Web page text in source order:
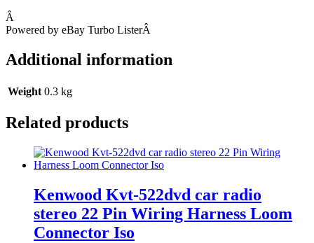
Â
Powered by eBay Turbo ListerÂ
Additional information
Weight 0.3 kg
Related products
Kenwood Kvt-522dvd car radio
stereo 22 Pin Wiring Harness Loom
Connector Iso